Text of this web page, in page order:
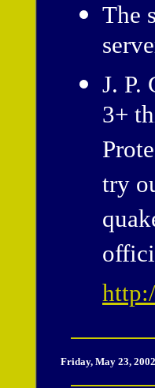
The
J. P.
3+
try
Friday, May 23,